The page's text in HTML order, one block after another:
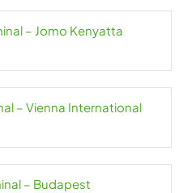
– Jomo Kenyatta
– Vienna International
– Budapest